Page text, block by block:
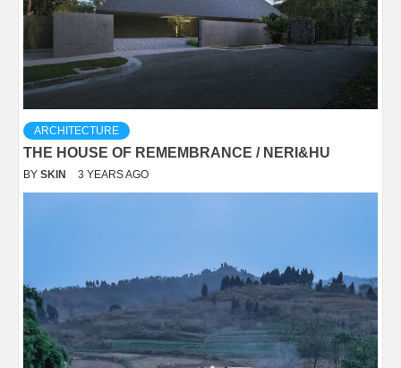
ARCHITECTURE
THE HOUSE OF REMEMBRANCE / NERI&HU
BY SKIN 3 YEARS AGO